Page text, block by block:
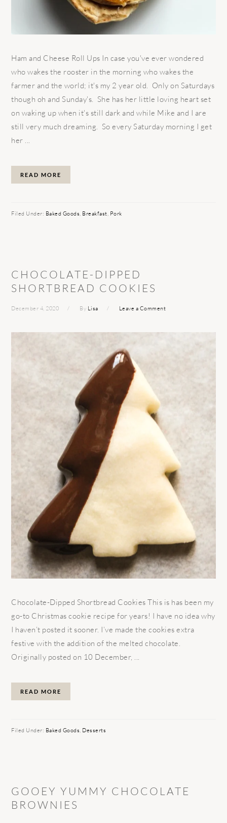
Ham and Cheese Roll Ups In case you've ever wondered
who wakes the rooster in the morning who wakes the
farmer and the world; it's my 2 year old. Only on Saturdays
though oh and Sunday's. She has her little loving heart set
on waking up when it's still dark and while Mike and I are
still very much dreaming. So every Saturday morning I get
her ...
READ MORE
Filed Under: Baked Goods, Breakfast, Pork
CHOCOLATE-DIPPED
SHORTBREAD COOKIES
December 4, 2020 By Lisa Leave a Comment
Chocolate-Dipped Shortbread Cookies This is has been my
go-to Christmas cookie recipe for years! I have no idea why
I haven’t posted it sooner. I’ve made the cookies extra
festive with the addition of the melted chocolate.
Originally posted on 10 December, ...
READ MORE
Filed Under: Baked Goods Desserts
GOOEY YUMMY CHOCOLATE
BROWNIES